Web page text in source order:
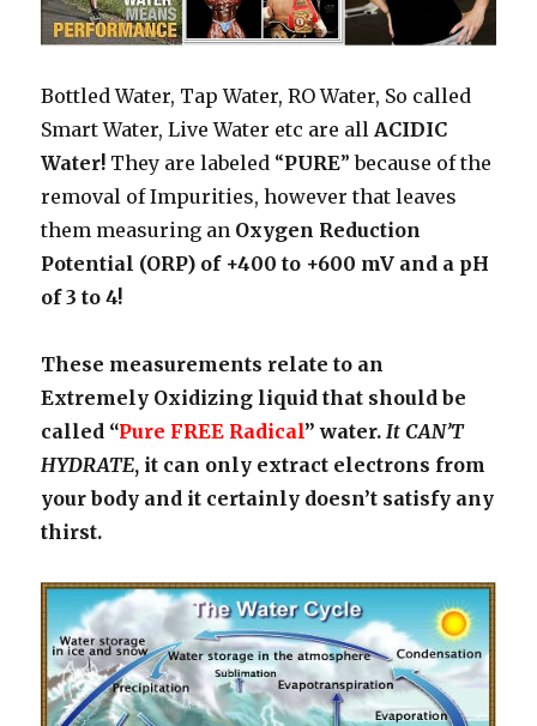
Bottled Water, Tap Water, RO Water, So called
Smart Water, Live Water etc are all ACIDIC
Water! They are labeled “PURE” because of the
removal of Impurities, however that leaves
them measuring an Oxygen Reduction
Potential (ORP) of +400 to +600 mV and a pH
of 3 to 4!
These measurements relate to an
Extremely Oxidizing liquid that should be
called “Pure FREE Radical” water. It CAN’T
HYDRATE, it can only extract electrons from
your body and it certainly doesn’t satisfy any
thirst.